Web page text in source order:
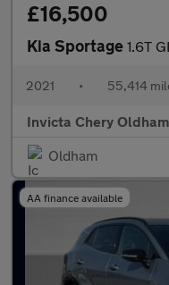
£16,500
Kia Sportage 1.6T GDi
2021 • 55,414
Invicta Chery Oldham
Oldham
AA finance available